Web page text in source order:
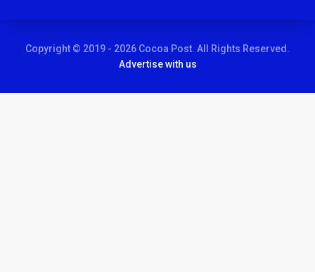
Copyright © 2019 - 2026 Cocoa Post. All Rights Reserved.
Advertise with us